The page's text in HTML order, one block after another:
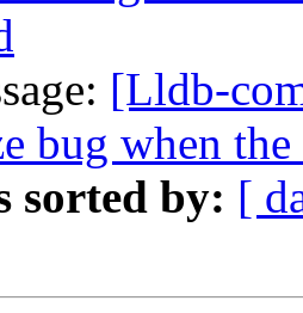
[Lldb-
bug when
sorted by: [